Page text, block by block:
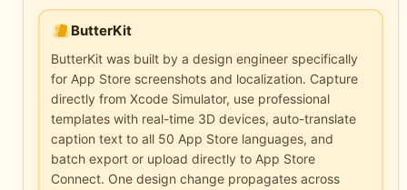
ButterKit
ButterKit was built by a design engineer specifically
for App Store screenshots and localization. Capture
directly from Xcode Simulator, use professional
templates with real-time 3D devices, auto-translate
caption text to all 50 App Store languages, and
batch export or upload directly to App Store
Connect. One design change propagates across